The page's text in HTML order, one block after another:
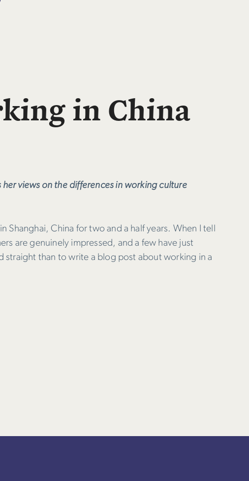
in China
views on the differences in working culture
China for two and a half years. When I tell
are genuinely impressed, and a few have just
straight than to write a blog post about working in a